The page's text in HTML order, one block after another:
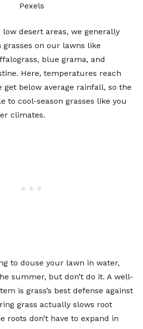
Pexels
low desert areas, we generally
on our lawns like
blue grama, and
Here, temperatures reach
below average rainfall, so the
to cool-season grasses like you
climates.
to douse your lawn in water,
summer, but don’t do it. A well-
is grass’s best defense against
grass actually slows root
roots don’t have to expand in